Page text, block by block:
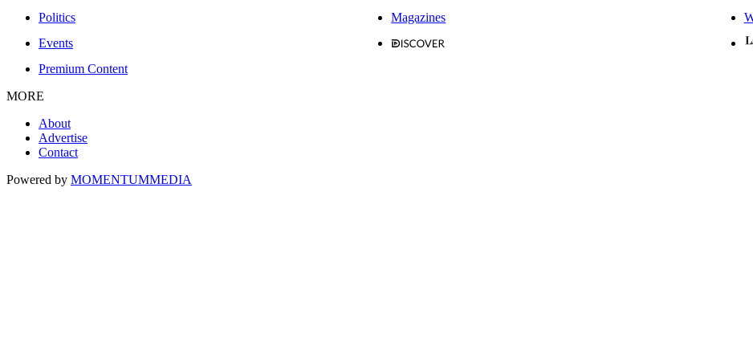
Politics
Magazines
Events
Premium Content
MORE
About
Advertise
Contact
Powered by MOMENTUMMEDIA